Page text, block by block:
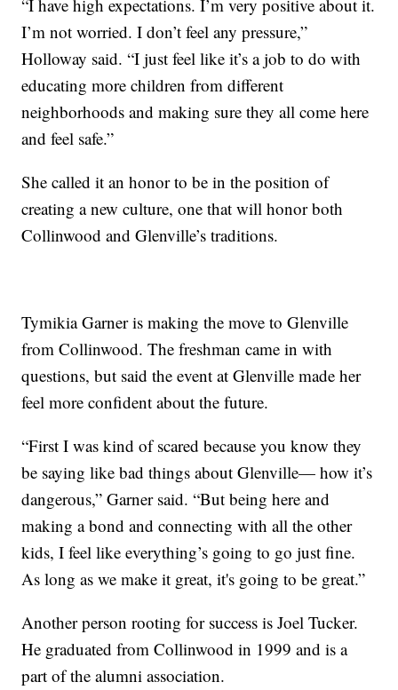
“I have high expectations. I’m very positive about it.
I’m not worried. I don’t feel any pressure,”
Holloway said. “I just feel like it’s a job to do with
educating more children from different
neighborhoods and making sure they all come here
and feel safe.”
She called it an honor to be in the position of
creating a new culture, one that will honor both
Collinwood and Glenville’s traditions.
Tymikia Garner is making the move to Glenville
from Collinwood. The freshman came in with
questions, but said the event at Glenville made her
feel more confident about the future.
“First I was kind of scared because you know they
be saying like bad things about Glenville— how it’s
dangerous,” Garner said. “But being here and
making a bond and connecting with all the other
kids, I feel like everything’s going to go just fine.
As long as we make it great, it's going to be great.”
Another person rooting for success is Joel Tucker.
He graduated from Collinwood in 1999 and is a
part of the alumni association.